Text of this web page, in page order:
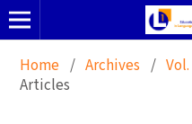
Home / Archives /
Articles